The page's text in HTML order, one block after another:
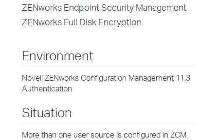
ZENworks Endpoint Security Management
ZENworks Full Disk Encryption
Environment
Novell ZENworks Configuration Management 11.3
Authentication
Situation
More than one user source is configured in ZCM.